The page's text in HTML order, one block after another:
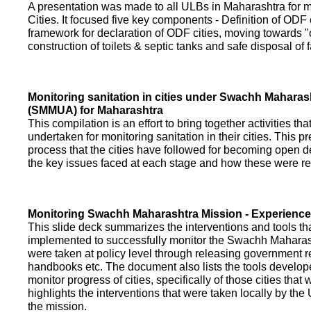
A presentation was made to all ULBs in Maharashtra for
Cities. It focused five key components - Definition of
framework for declaration of ODF cities, moving towards
construction of toilets & septic tanks and safe disposal of
Monitoring sanitation in cities under Swachh
(SMMUA) for Maharashtra
This compilation is an effort to bring together activities
undertaken for monitoring sanitation in their cities. This
process that the cities have followed for becoming open
the key issues faced at each stage and how these were
Monitoring Swachh Maharashtra Mission -
This slide deck summarizes the interventions and tools
implemented to successfully monitor the Swachh
were taken at policy level through releasing government
handbooks etc. The document also lists the tools
monitor progress of cities, specifically of those cities that
highlights the interventions that were taken locally by the
the mission.